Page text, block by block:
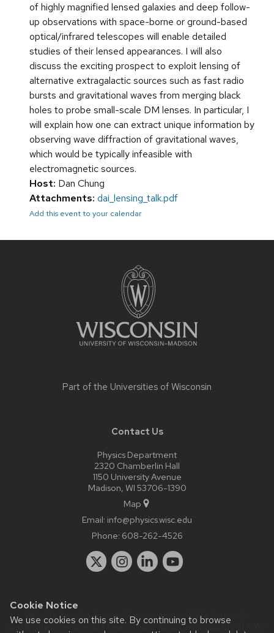
Cookie Notice
We use cookies on this site. By continuing to browse
of highly magnified lensed galaxies and deep follow-
up observations with space-borne or ground-based
optical/infrared telescopes will enable detailed
studies of their lensed appearances. I will also
discuss the exciting prospect to exploit lensing of
alternative extragalactic sources such as fast radio
bursts and gravitational waves from merging black
holes to probe small-scale DM lenses. In particular, I
will explain how one can extract unique information by
observing wave diffraction of gravitational waves,
which would be typically infeasible with
electromagnetic sources.
Host: Dan Chung
Attachments: dai_lensing_talk.pdf
Add this event to your calendar
Part of the Universities of Wisconsin
Contact Us
Physics Department
2320 Chamberlin Hall
1150 University Avenue
Madison, WI 53706-1390
Map
Email: info@physics.wisc.edu
Phone: 608-262-4526
Website feedback, questions or accessibility issues:
staff@physics.wisc.edu| Learn more aboutaccessibility at UW–